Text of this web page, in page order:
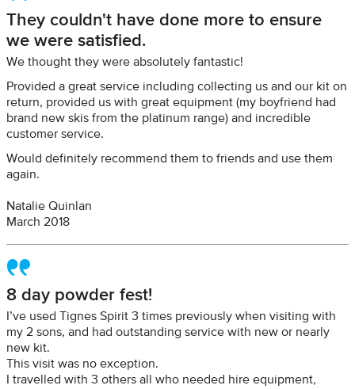
They couldn't have done more to ensure
we were satisfied.
We thought they were absolutely fantastic!
Provided a great service including collecting us and our kit on
return, provided us with great equipment (my boyfriend had
brand new skis from the platinum range) and incredible
customer service.
Would definitely recommend them to friends and use them
again.
Natalie Quinlan
March 2018
8 day powder fest!
I’ve used Tignes Spirit 3 times previously when visiting with
my 2 sons, and had outstanding service with new or nearly
new kit.
This visit was no exception.
I travelled with 3 others all who needed hire equipment,